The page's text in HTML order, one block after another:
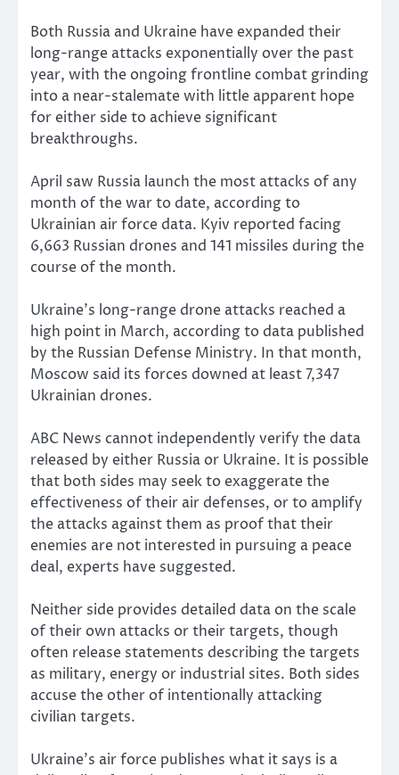
Both Russia and Ukraine have expanded their
long-range attacks exponentially over the past
year, with the ongoing frontline combat grinding
into a near-stalemate with little apparent hope
for either side to achieve significant
breakthroughs.
April saw Russia launch the most attacks of any
month of the war to date, according to
Ukrainian air force data. Kyiv reported facing
6,663 Russian drones and 141 missiles during the
course of the month.
Ukraine’s long-range drone attacks reached a
high point in March, according to data published
by the Russian Defense Ministry. In that month,
Moscow said its forces downed at least 7,347
Ukrainian drones.
ABC News cannot independently verify the data
released by either Russia or Ukraine. It is possible
that both sides may seek to exaggerate the
effectiveness of their air defenses, or to amplify
the attacks against them as proof that their
enemies are not interested in pursuing a peace
deal, experts have suggested.
Neither side provides detailed data on the scale
of their own attacks or their targets, though
often release statements describing the targets
as military, energy or industrial sites. Both sides
accuse the other of intentionally attacking
civilian targets.
Ukraine’s air force publishes what it says is a